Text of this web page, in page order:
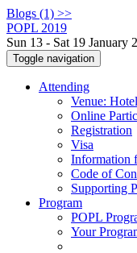
Blogs (1) >>
POPL 2019
Sun 13 - Sat 19 January
Toggle navigation
Attending
Venue:
Online
Registration
Visa
Information
Code of
Supporting
Program
POPL
Your